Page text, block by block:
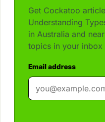
Get Cockatoo
Understanding
in Australia and
topics in your inbox
Email address